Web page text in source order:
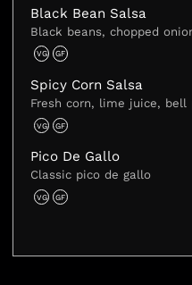
Black Bean Salsa
Black beans, chopped
VG GF
Spicy Corn Salsa
Fresh corn, lime juice, bell
VG GF
Pico De Gallo
Classic pico de gallo
VG GF